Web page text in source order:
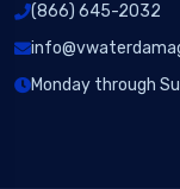
(866) 645-2032
Monday through